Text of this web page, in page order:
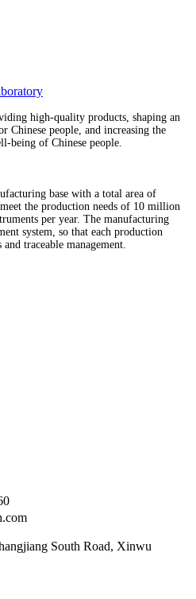
high-quality products, shaping an
Chinese people, and increasing the
being of Chinese people.
base with a total area of
the production needs of 10 million
per year. The manufacturing
system, so that each production
traceable management.
South Road, Xinwu